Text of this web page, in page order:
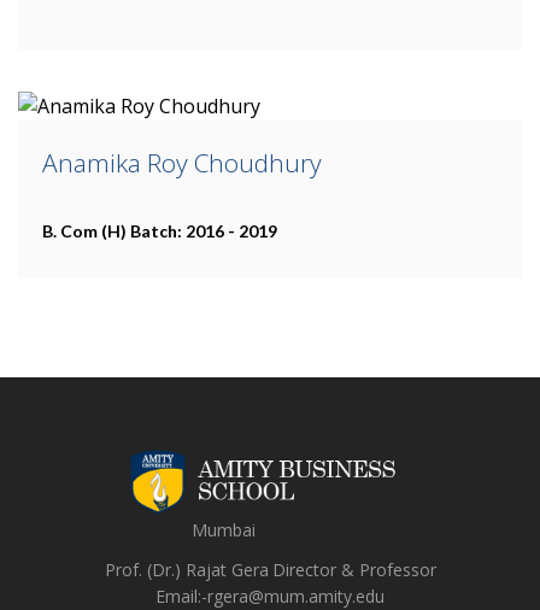
Anamika Roy Choudhury
B. Com (H) Batch: 2016 - 2019
Mumbai
Prof. (Dr.) Rajat Gera Director & Professor
Email:-rgera@mum.amity.edu